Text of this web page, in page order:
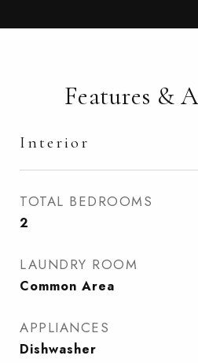
Features &
Interior
TOTAL BEDROOMS
2
LAUNDRY ROOM
Common Area
APPLIANCES
Dishwasher